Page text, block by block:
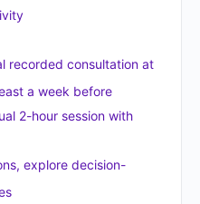
recorded consultation at
a week before
2-hour session with
explore decision-